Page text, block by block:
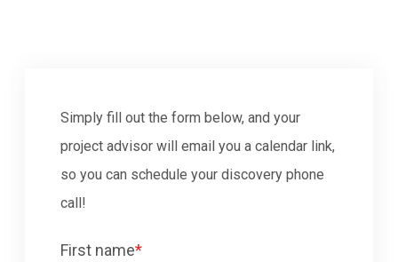
Simply fill out the form below, and your
project advisor will email you a calendar link,
so you can schedule your discovery phone
call!
First name*